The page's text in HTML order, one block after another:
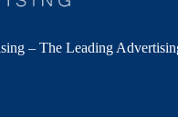
– The Leading